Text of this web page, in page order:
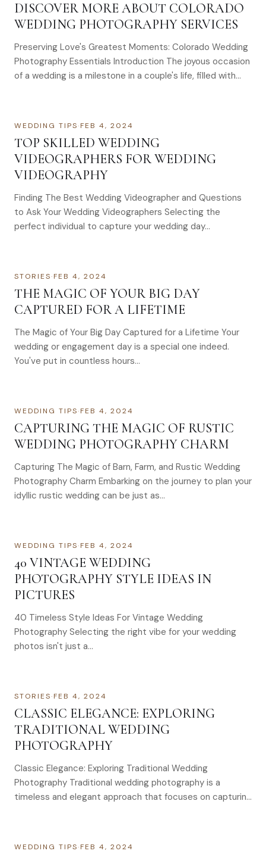
DISCOVER MORE ABOUT COLORADO
WEDDING PHOTOGRAPHY SERVICES
Preserving Love's Greatest Moments: Colorado Wedding
Photography Essentials Introduction The joyous occasion
of a wedding is a milestone in a couple's life, filled with
WEDDING TIPS·FEB 4, 2024
TOP SKILLED WEDDING
VIDEOGRAPHERS FOR WEDDING
VIDEOGRAPHY
Finding The Best Wedding Videographer and Questions
to Ask Your Wedding Videographers Selecting the
perfect individual to capture your wedding day…
STORIES·FEB 4, 2024
THE MAGIC OF YOUR BIG DAY
CAPTURED FOR A LIFETIME
The Magic of Your Big Day Captured for a Lifetime Your
wedding or engagement day is a special one indeed.
You've put in countless hours…
WEDDING TIPS·FEB 4, 2024
CAPTURING THE MAGIC OF RUSTIC
WEDDING PHOTOGRAPHY CHARM
Capturing The Magic of Barn, Farm, and Rustic Wedding
Photography Charm Embarking on the journey to plan your
idyllic rustic wedding can be just as…
WEDDING TIPS·FEB 4, 2024
40 VINTAGE WEDDING
PHOTOGRAPHY STYLE IDEAS IN
PICTURES
40 Timeless Style Ideas For Vintage Wedding
Photography Selecting the right vibe for your wedding
photos isn't just a…
STORIES·FEB 4, 2024
CLASSIC ELEGANCE: EXPLORING
TRADITIONAL WEDDING
PHOTOGRAPHY
Classic Elegance: Exploring Traditional Wedding
Photography Traditional wedding photography is a
timeless and elegant approach that focuses on capturing
WEDDING TIPS·FEB 4, 2024